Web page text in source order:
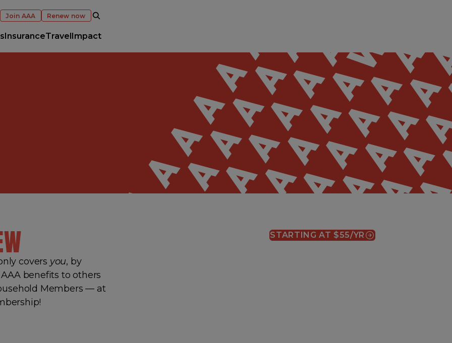
Join AAA Renew now OPEN SEARCH
InsuranceTravelImpact
covers you, by
benefits to others
Members — at
STARTING AT $55/YR(OPENS IN A NEW WINDOW)